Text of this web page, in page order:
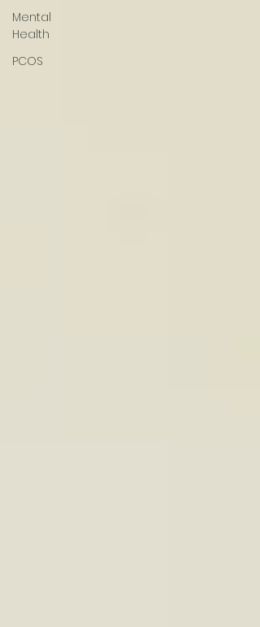
Mental
Health
PCOS